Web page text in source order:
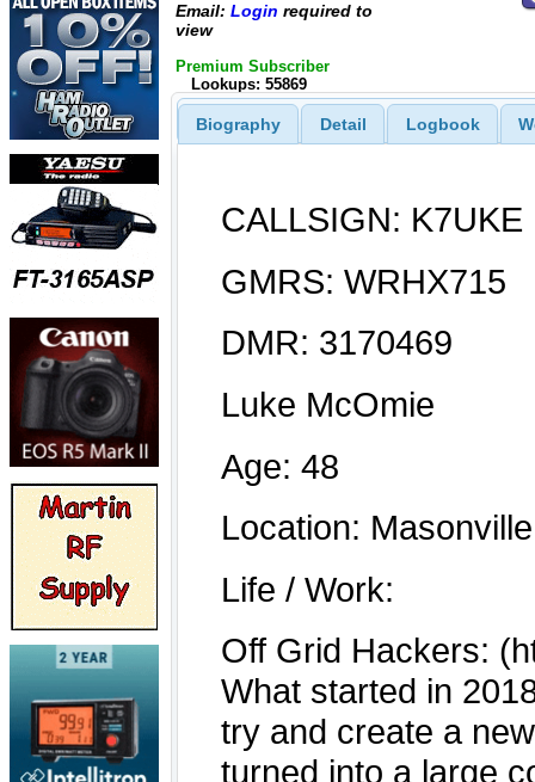
Email: Login required to
view
Premium Subscriber
Lookups: 55869
Biography Detail Logbook